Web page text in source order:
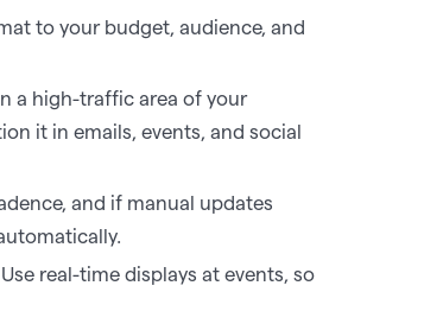
to your budget, audience, and
a high-traffic area of your
it in emails, events, and social
and if manual updates
Use real-time displays at events, so